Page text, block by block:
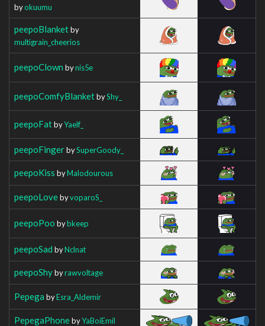
byokuumu
peepoBlanketby
multigrain_cheerios
peepoClown bynis5e
peepoComfyBlanketbyShy_
peepoFatbyYaelf_
peepoFingerbySuperGoody_
peepoKiss byMalodourous
peepoLovebyvoparoS_
peepoPoo bybkeep
peepoSad byNclnat
peepoShybyrawvoltage
Pepega byEsra_Aldemir
PepegaPhonebyYaBoiEmil